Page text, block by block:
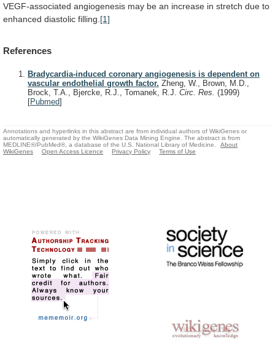
VEGF-associated angiogenesis may be an increase in stretch due to
enhanced diastolic filling. [1]
References
Bradycardia-induced coronary angiogenesis is dependent on
vascular endothelial growth factor. Zheng, W., Brown, M.D.,
Brock, T.A., Bjercke, R.J., Tomanek, R.J. Circ. Res. (1999)
[Pubmed]
Annotations and hyperlinks in this abstract are from individual authors of WikiGenes or
automatically generated by the WikiGenes Data Mining Engine. The abstract is from
MEDLINE®/PubMed®, a database of the U.S. National Library of Medicine.
About
WikiGenes
Open Access Licence Privacy Policy Terms of Use